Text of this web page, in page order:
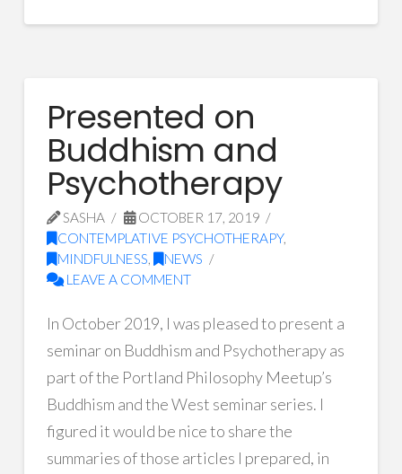
Presented on
Buddhism and
Psychotherapy
SASHA
OCTOBER 17, 2019
CONTEMPLATIVE PSYCHOTHERAPY,
MINDFULNESS,
NEWS
LEAVE A COMMENT
In October 2019, I was pleased to present a
seminar on Buddhism and Psychotherapy as
part of the Portland Philosophy Meetup’s
Buddhism and the West seminar series. I
figured it would be nice to share the
summaries of those articles I prepared, in